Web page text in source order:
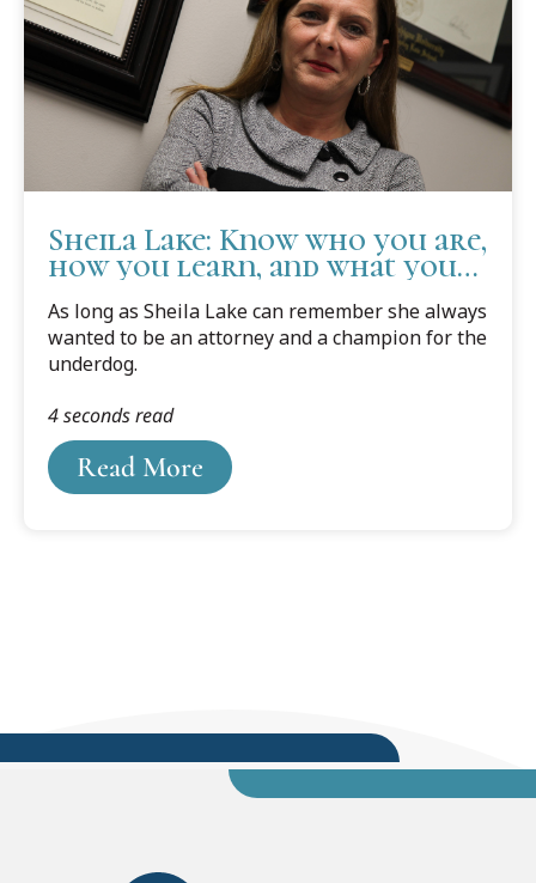
Sheila Lake: Know who you are,
how you learn, and what you
need to succeed.
As long as Sheila Lake can remember she always
wanted to be an attorney and a champion for the
underdog.
Read More
4 seconds read